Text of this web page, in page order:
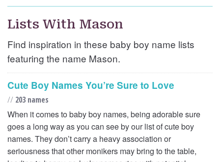
Lists With Mason
Find inspiration in these baby boy name lists
featuring the name Mason.
Cute Boy Names You’re Sure to Love
// 203 names
When it comes to baby boy names, being adorable sure
goes a long way as you can see by our list of cute boy
names. They don’t carry a heavy association or
seriousness that other monikers may bring to the table,